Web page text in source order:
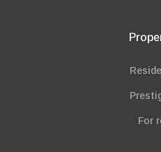
For